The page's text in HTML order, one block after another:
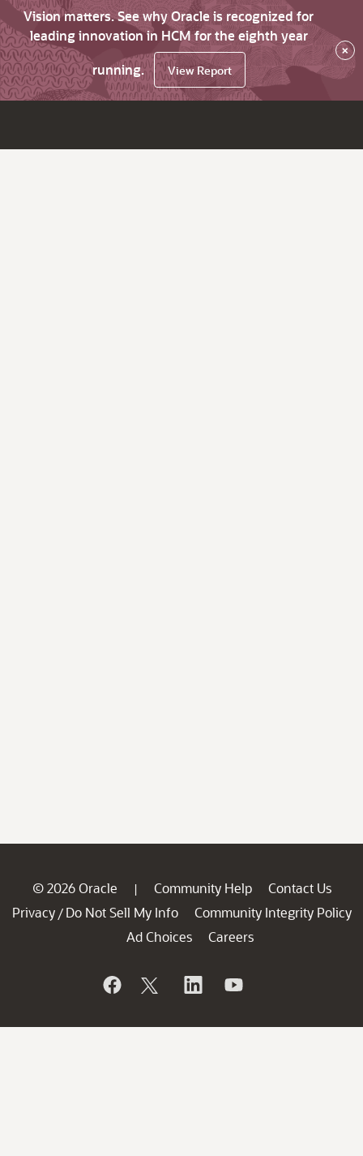
Vision matters. See why Oracle is recognized for
leading innovation in HCM for the eighth year
running.
View Report
×
© 2026 Oracle | Community Help
Contact Us
Privacy / Do Not Sell My Info
Community Integrity Policy
Ad Choices
Careers